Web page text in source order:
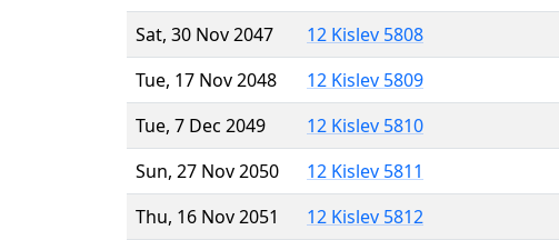
Sat, 30 Nov 2047
12 Kislev 5808
Tue, 17 Nov 2048
12 Kislev 5809
Tue, 7 Dec 2049
12 Kislev 5810
Sun, 27 Nov 2050
12 Kislev 5811
Thu, 16 Nov 2051
12 Kislev 5812